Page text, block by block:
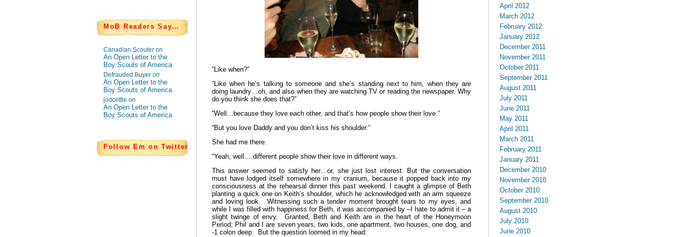
MoB Readers Say…
Canadian Scouter on
An Open Letter to the
Boy Scouts of America
Defrauded Buyer on
An Open Letter to the
Boy Scouts of America
jodolittle on
An Open Letter to the
Boy Scouts of America
Follow Em on Twitter
“Like when?”
“Like when he’s talking to someone and she’s standing next to him, when they are
doing laundry…oh, and also when they are watching TV or reading the newspaper. Why
do you think she does that?”
“Well…because they love each other, and that’s how people show their love.”
“But you love Daddy and you don’t kiss his shoulder.”
She had me there.
“Yeah, well….different people show their love in different ways.
This answer seemed to satisfy her…or, she just lost interest. But the conversation
must have lodged itself somewhere in my cranium, because it popped back into my
consciousness at the rehearsal dinner this past weekend. I caught a glimpse of Beth
planting a quick one on Keith’s shoulder, which he acknowledged with an arm squeeze
and loving look. Witnessing such a tender moment brought tears to my eyes, and
while I was filled with happiness for Beth, it was accompanied by –I hate to admit it – a
slight twinge of envy. Granted, Beth and Keith are in the heart of the Honeymoon
Period; Phil and I are seven years, two kids, one apartment, two houses, one dog, and
-1 colon deep. But the question loomed in my head:
April 2012
March 2012
February 2012
January 2012
December 2011
November 2011
October 2011
September 2011
August 2011
July 2011
June 2011
May 2011
April 2011
March 2011
February 2011
January 2011
December 2010
November 2010
October 2010
September 2010
August 2010
July 2010
June 2010